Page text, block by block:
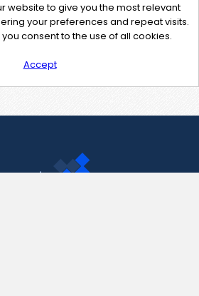
website to give you the most relevant
your preferences and repeat visits.
you consent to the use of all cookies.
Accept